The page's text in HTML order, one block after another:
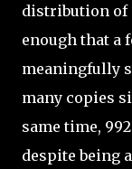
distribution of
enough that a
meaningfully
many copies
same time,
despite being